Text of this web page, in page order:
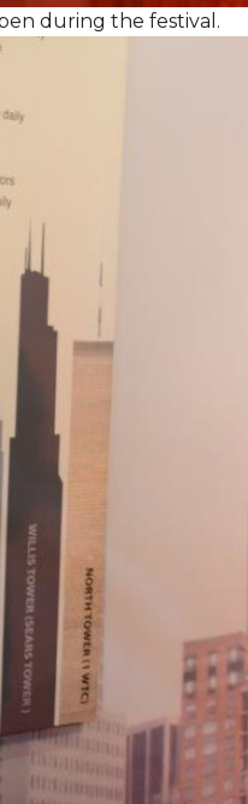
during the festival.